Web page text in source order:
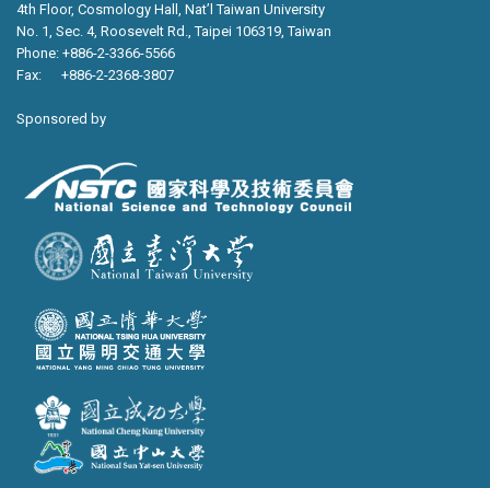
4th Floor, Cosmology Hall, Nat’l Taiwan University
No. 1, Sec. 4, Roosevelt Rd., Taipei 106319, Taiwan
Phone: +886-2-3366-5566
Fax: +886-2-2368-3807
Sponsored by